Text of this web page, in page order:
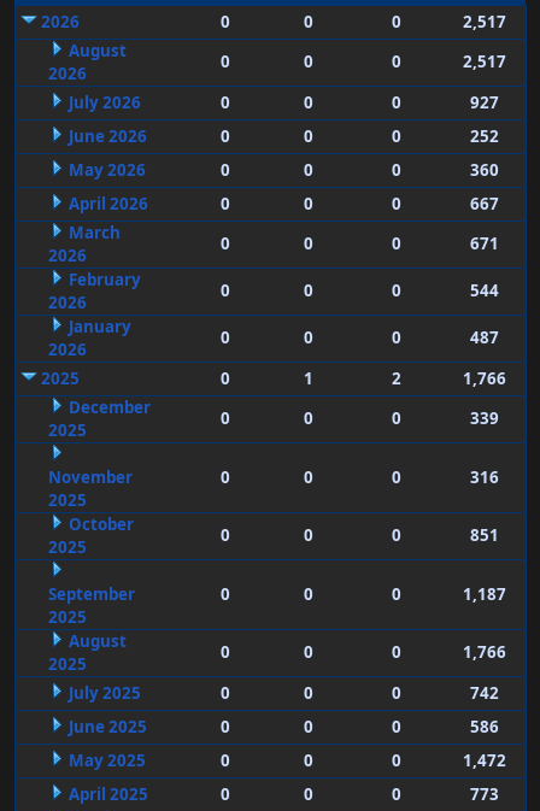
2026 0 0 0
2,517
August
2026
0 0 0
2,517
July 2026
0 0 0
927
June 2026
0 0 0
252
May 2026
0 0 0
360
April 2026
0 0 0
667
March
2026
0 0 0
671
February
2026
0 0 0
544
January
2026
0 0 0
487
2025
0 1 2
1,766
December
2025
0 0 0 339
November
2025
0 0 0 316
October
2025
0 0 0 851
September
2025
0 0 0 1,187
August
2025
0 0 0
1,766
July 2025
0 0 0
742
June 2025
0 0 0
586
May 2025
0 0 0
1,472
April 2025
0 0 0
773